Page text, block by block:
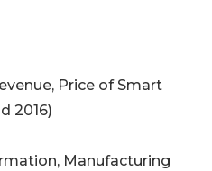
Price of Smart
2016)
Manufacturing